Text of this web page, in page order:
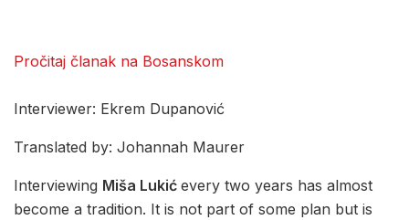
Pročitaj članak na Bosanskom
Interviewer: Ekrem Dupanović
Translated by: Johannah Maurer
Interviewing Miša Lukić every two years has almost
become a tradition. It is not part of some plan but is